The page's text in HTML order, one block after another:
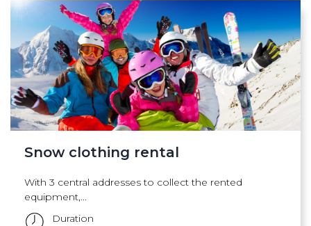
Snow clothing rental
With 3 central addresses to collect the rented
equipment,...
Duration